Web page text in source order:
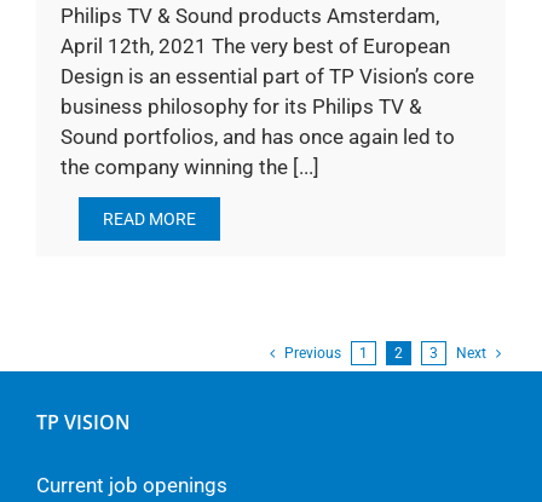
Philips TV & Sound products Amsterdam,
April 12th, 2021 The very best of European
Design is an essential part of TP Vision’s core
business philosophy for its Philips TV &
Sound portfolios, and has once again led to
the company winning the [...]
READ MORE
Previous 1 2 3 Next
TP VISION
Current job openings